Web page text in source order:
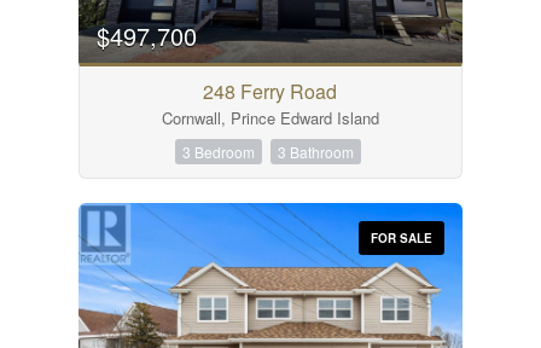
$497,700
248 Ferry Road
Cornwall, Prince Edward Island
3 Bedroom 3 Bathroom
FOR SALE